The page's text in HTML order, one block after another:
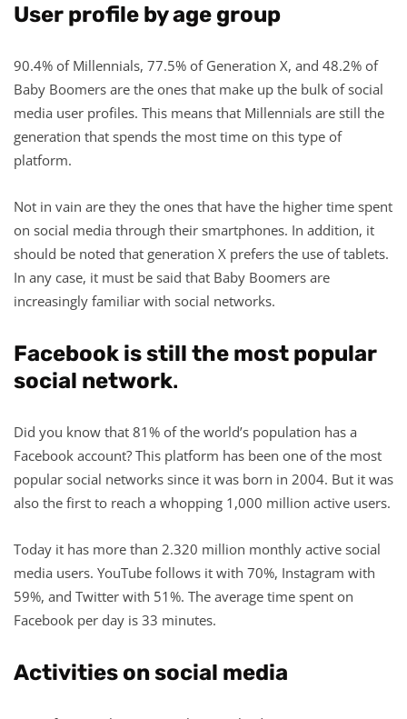
User profile by age group
90.4% of Millennials, 77.5% of Generation X, and 48.2% of
Baby Boomers are the ones that make up the bulk of social
media user profiles. This means that Millennials are still the
generation that spends the most time on this type of
platform.
Not in vain are they the ones that have the higher time spent
on social media through their smartphones. In addition, it
should be noted that generation X prefers the use of tablets.
In any case, it must be said that Baby Boomers are
increasingly familiar with social networks.
Facebook is still the most popular
social network.
Did you know that 81% of the world’s population has a
Facebook account? This platform has been one of the most
popular social networks since it was born in 2004. But it was
also the first to reach a whopping 1,000 million active users.
Today it has more than 2.320 million monthly active social
media users. YouTube follows it with 70%, Instagram with
59%, and Twitter with 51%. The average time spent on
Facebook per day is 33 minutes.
Activities on social media